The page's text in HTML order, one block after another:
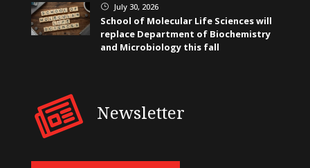
} July 30, 2026
School of Molecular Life Sciences will
replace Department of Biochemistry
and Microbiology this fall
Newsletter